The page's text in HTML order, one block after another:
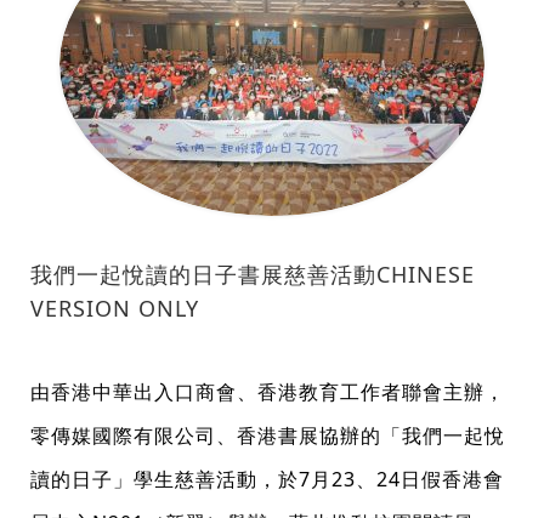
我們一起悅讀的日子書展慈善活動CHINESE
VERSION ONLY
由香港中華出入口商會、香港教育工作者聯會主辦，
零傳媒國際有限公司、香港書展協辦的「我們一起悅
讀的日子」學生慈善活動，於7月23、24日假香港會